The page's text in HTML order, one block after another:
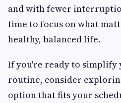
and with fewer
time to focus on what
healthy, balanced life.
If you're ready to
routine, consider
option that fits your